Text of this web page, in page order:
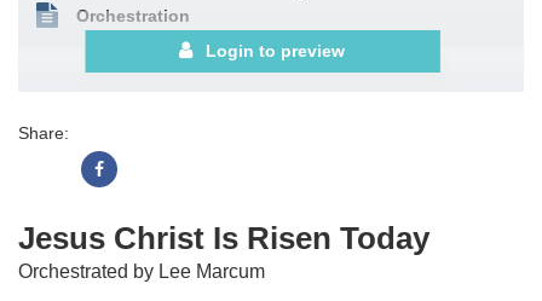
Orchestration
Login to preview
Share:
Jesus Christ Is Risen Today
Orchestrated by Lee Marcum